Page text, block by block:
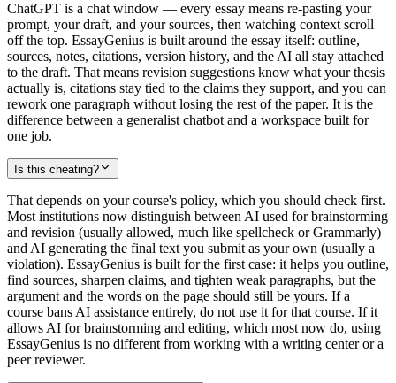
ChatGPT is a chat window — every essay means re-pasting your
prompt, your draft, and your sources, then watching context scroll
off the top. EssayGenius is built around the essay itself: outline,
sources, notes, citations, version history, and the AI all stay attached
to the draft. That means revision suggestions know what your thesis
actually is, citations stay tied to the claims they support, and you can
rework one paragraph without losing the rest of the paper. It is the
difference between a generalist chatbot and a workspace built for
one job.
Is this cheating?
That depends on your course's policy, which you should check first.
Most institutions now distinguish between AI used for brainstorming
and revision (usually allowed, much like spellcheck or Grammarly)
and AI generating the final text you submit as your own (usually a
violation). EssayGenius is built for the first case: it helps you outline,
find sources, sharpen claims, and tighten weak paragraphs, but the
argument and the words on the page should still be yours. If a
course bans AI assistance entirely, do not use it for that course. If it
allows AI for brainstorming and editing, which most now do, using
EssayGenius is no different from working with a writing center or a
peer reviewer.